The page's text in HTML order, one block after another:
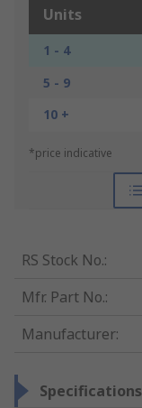
Units
1 - 4
5 - 9
10 +
*price indicative
RS Stock No.:
Mfr. Part No.:
Manufacturer:
Specifications